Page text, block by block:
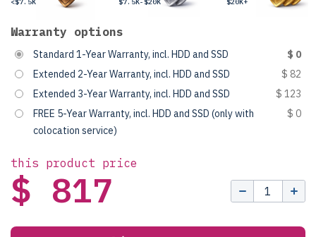
Warranty options
Standard 1-Year Warranty, incl. HDD and SSD
$ 0
Extended 2-Year Warranty, incl. HDD and SSD
$ 82
Extended 3-Year Warranty, incl. HDD and SSD
$ 123
FREE 5-Year Warranty, incl. HDD and SSD (only with
colocation service)
$ 0
this product price
$ 817